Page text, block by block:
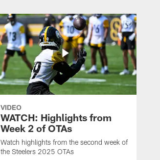
VIDEO
WATCH: Highlights from
Week 2 of OTAs
Watch highlights from the second week of
the Steelers 2025 OTAs